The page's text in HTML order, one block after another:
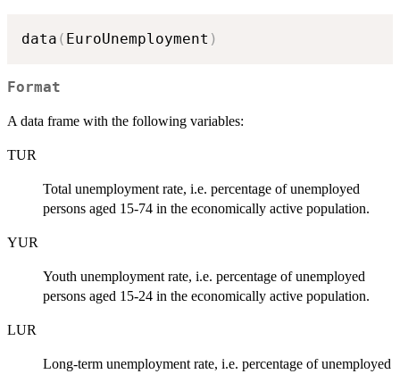
data ( EuroUnemployment )
Format
A data frame with the following variables:
TUR
Total unemployment rate, i.e. percentage of unemployed
persons aged 15-74 in the economically active population.
YUR
Youth unemployment rate, i.e. percentage of unemployed
persons aged 15-24 in the economically active population.
LUR
Long-term unemployment rate, i.e. percentage of unemployed